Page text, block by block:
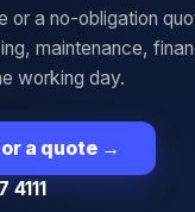
or a no-obligation
maintenance,
working day.
a quote →